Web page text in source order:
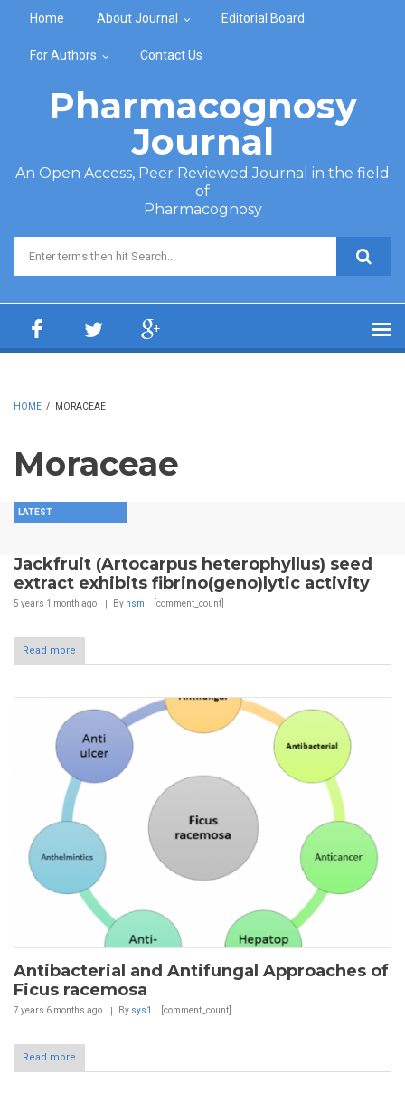
Home About Journal Editorial Board
For Authors Contact Us
Pharmacognosy
Journal
An Open Access, Peer Reviewed Journal in the field
of
Pharmacognosy
Search form
HOME / MORACEAE
Moraceae
LATEST
Jackfruit (Artocarpus heterophyllus) seed
extract exhibits fibrino(geno)lytic activity
5 years 1 month ago By hsm [comment_count]
Read more
Antibacterial and Antifungal Approaches of
Ficus racemosa
7 years 6 months ago By sys1 [comment_count]
Read more